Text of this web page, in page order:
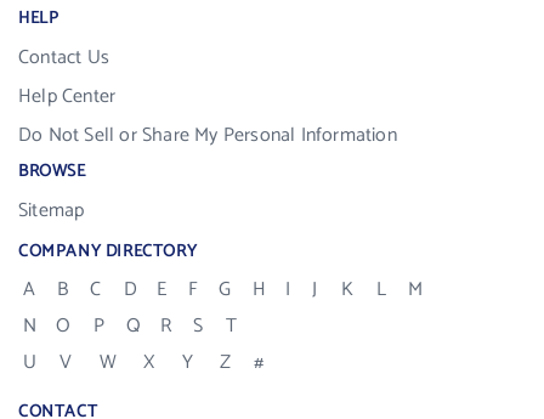
HELP
Contact Us
Help Center
Do Not Sell or Share My Personal Information
BROWSE
Sitemap
COMPANY DIRECTORY
A B C D E F G H I J K L
M
N
O P Q R S
T
U
V W X Y Z #
CONTACT